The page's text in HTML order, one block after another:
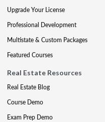
Upgrade Your License
Professional Development
Multistate & Custom Packages
Featured Courses
Real Estate Resources
Real Estate Blog
Course Demo
Exam Prep Demo